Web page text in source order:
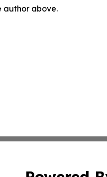
author above.